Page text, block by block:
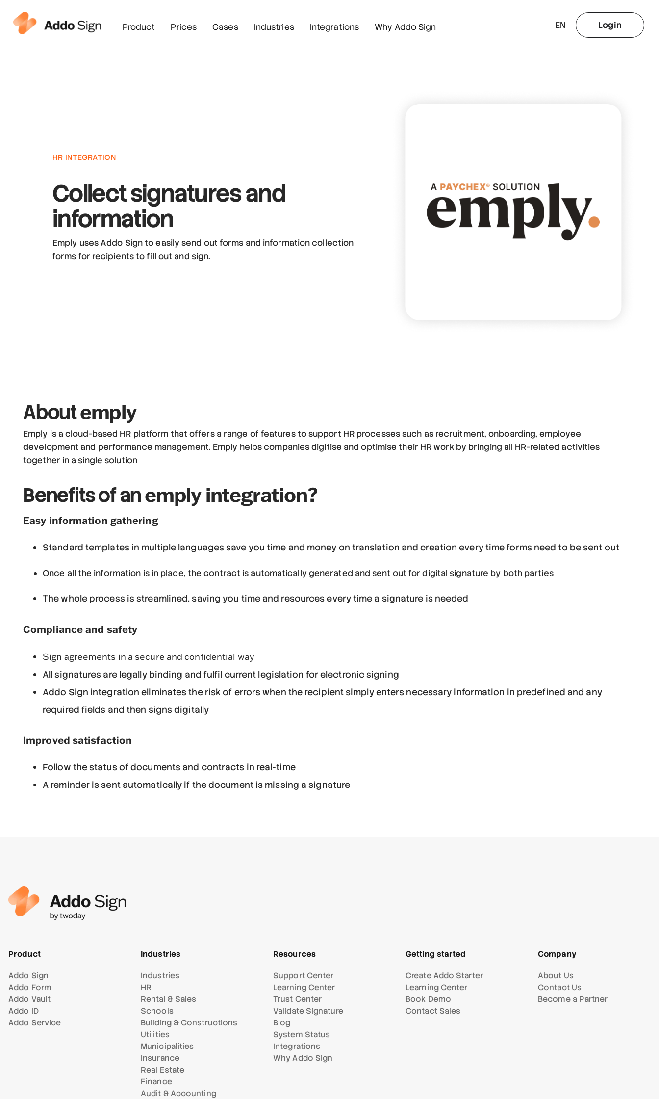
Product Prices Cases Industries Integrations Why Addo Sign EN Login
HR INTEGRATION
Collect signaturesand
information
Emply uses Addo Sign to easily send out forms and information collection
forms for recipients to fill out and sign.
Aboutemply
Emply is a cloud-based HR platform that offers a range of features to support HR processes such as recruitment, onboarding, employee
development and performance management. Emply helps companies digitise and optimise their HR work by bringing all HR-related activities
together in a single solution
Benefits of anemply integration?
Easy information gathering
Standard templates in multiple languages save you time and money on translation and creation every time forms need to be sent out
Once all the information is in place, the contract is automatically generated and sent out for digital signature by both parties
The whole process is streamlined, saving you time and resources every time a signature is needed
Compliance and safety
Sign agreements in a secure and confidential way
All signatures are legally binding and fulfil current legislation for electronic signing
Addo Sign integration eliminates the risk of errors when the recipient simply enters necessary information in predefined and any
required fields and then signs digitally
Improved satisfaction
Follow the status of documents and contracts in real-time
A reminder is sent automatically if the document is missing a signature
Product
Addo Sign
Addo Form
Addo Vault
Addo ID
Addo Service
Industries
Industries
HR
Rental & Sales
Schools
Building & Constructions
Utilities
Municipalities
Insurance
Real Estate
Finance
Audit & Accounting
Resources
Support Center
Learning Center
Trust Center
Validate Signature
Blog
System Status
Integrations
Why Addo Sign
Getting started
Create Addo Starter
Learning Center
Book Demo
Contact Sales
Company
About Us
Contact Us
Become a Partner